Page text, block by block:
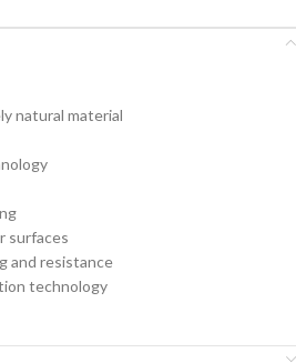
natural material
surfaces
and resistance
technology